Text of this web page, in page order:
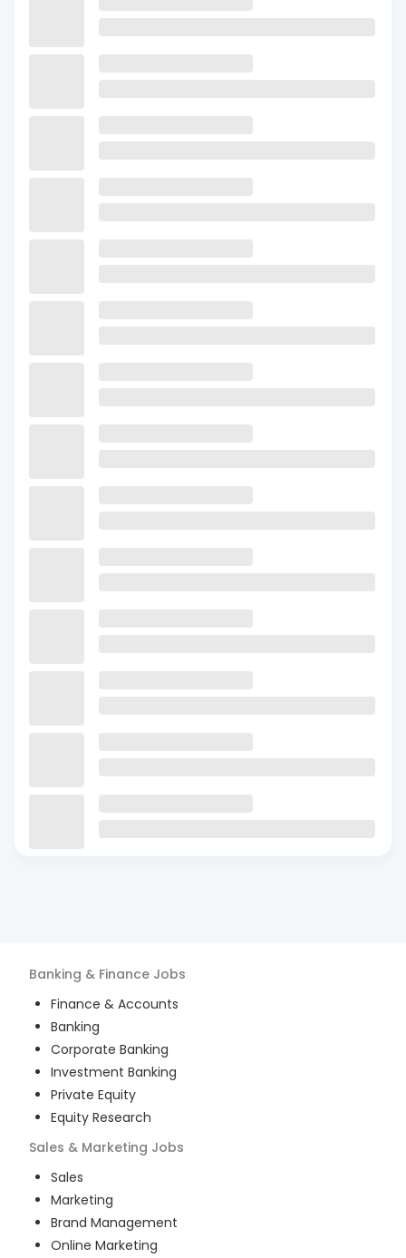
Banking & Finance Jobs
Finance & Accounts
Banking
Corporate Banking
Investment Banking
Private Equity
Equity Research
Sales & Marketing Jobs
Sales
Marketing
Brand Management
Online Marketing